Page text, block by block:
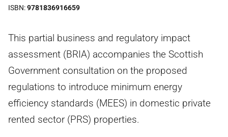
ISBN 9781836916659
This partial business and regulatory impact
assessment (BRIA) accompanies the Scottish
Government consultation on the proposed
regulations to introduce minimum energy
efficiency standards (MEES) in domestic private
rented sector (PRS) properties.